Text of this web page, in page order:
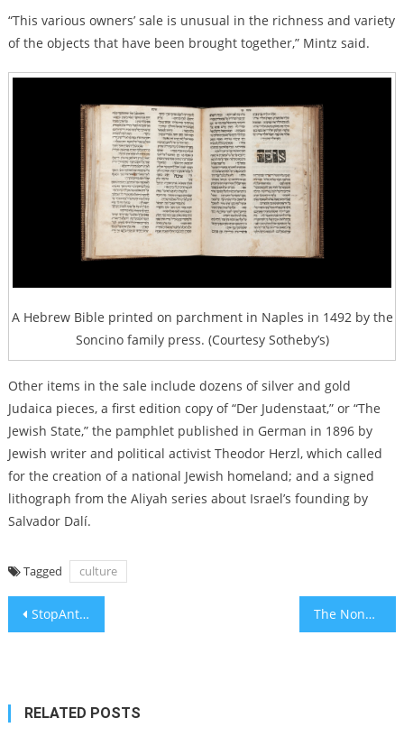
“This various owners’ sale is unusual in the richness and variety
of the objects that have been brought together,” Mintz said.
A Hebrew Bible printed on parchment in Naples in 1492 by the
Soncino family press. (Courtesy Sotheby’s)
Other items in the sale include dozens of silver and gold
Judaica pieces, a first edition copy of “Der Judenstaat,” or “The
Jewish State,” the pamphlet published in German in 1896 by
Jewish writer and political activist Theodor Herzl, which called
for the creation of a national Jewish homeland; and a signed
lithograph from the Aliyah series about Israel’s founding by
Salvador Dalí.
Tagged culture
Post
StopAntisemitism’s ‘Antisemite of the Year’ finalists include Tucker Carlson and Ms. Rachel, but not Nick Fuentes The Nonprofit Meeting Israel’s Changing Needs in Real Time
RELATED POSTS